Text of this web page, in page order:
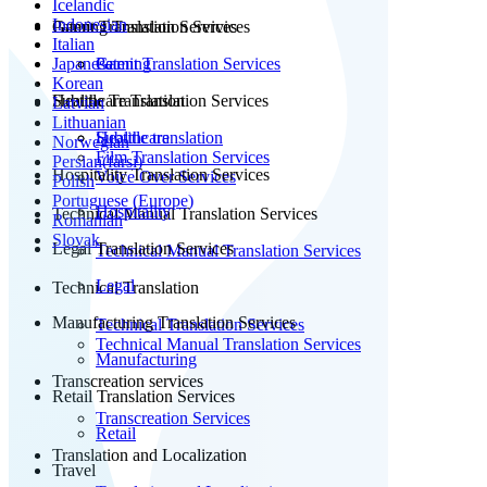
Patent Translation Services
Patent Translation Services
Subtitle Translation
Subtitle translation
Film Translation Services
Voice Over Services
Technical Manual Translation Services
Technical Manual Translation Services
Technical Translation
Technical Translation Services
Technical Manual Translation Services
Transcreation services
Transcreation Services
Translation and Localization
Gaming Translation Services
Gaming
Healthcare Translation Services
Healthcare
Hospitality Translation Services
Hospitality
Legal Translation Services
Legal
Manufacturing Translation Services
Manufacturing
Retail Translation Services
Retail
Travel
Icelandic
Indonesian
Italian
Japanese
Korean
Latvian
Lithuanian
Norwegian
Persian(farsi)
Polish
Portuguese (Europe)
Romanian
Slovak